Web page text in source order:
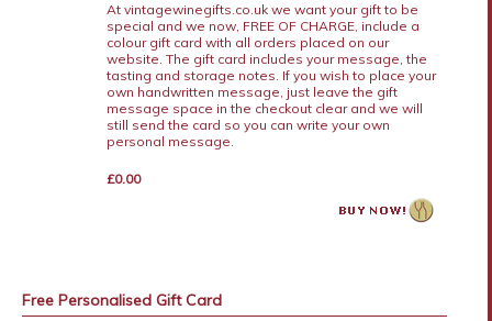
At vintagewinegifts.co.uk we want your gift to be
special and we now, FREE OF CHARGE, include a
colour gift card with all orders placed on our
website. The gift card includes your message, the
tasting and storage notes. If you wish to place your
own handwritten message, just leave the gift
message space in the checkout clear and we will
still send the card so you can write your own
personal message.
£0.00
Free Personalised Gift Card